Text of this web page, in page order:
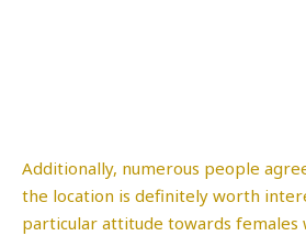
Additionally, numerous people
the location is definitely worth
particular attitude towards females